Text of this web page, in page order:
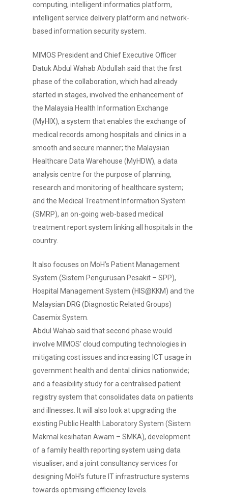
computing, intelligent informatics platform,
intelligent service delivery platform and network-
based information security system.
MIMOS President and Chief Executive Officer
Datuk Abdul Wahab Abdullah said that the first
phase of the collaboration, which had already
started in stages, involved the enhancement of
the Malaysia Health Information Exchange
(MyHIX), a system that enables the exchange of
medical records among hospitals and clinics in a
smooth and secure manner; the Malaysian
Healthcare Data Warehouse (MyHDW), a data
analysis centre for the purpose of planning,
research and monitoring of healthcare system;
and the Medical Treatment Information System
(SMRP), an on-going web-based medical
treatment report system linking all hospitals in the
country.
It also focuses on MoH’s Patient Management
System (Sistem Pengurusan Pesakit – SPP),
Hospital Management System (HIS@KKM) and the
Malaysian DRG (Diagnostic Related Groups)
Casemix System.
Abdul Wahab said that second phase would
involve MIMOS’ cloud computing technologies in
mitigating cost issues and increasing ICT usage in
government health and dental clinics nationwide;
and a feasibility study for a centralised patient
registry system that consolidates data on patients
and illnesses. It will also look at upgrading the
existing Public Health Laboratory System (Sistem
Makmal kesihatan Awam – SMKA), development
of a family health reporting system using data
visualiser; and a joint consultancy services for
designing MoH’s future IT infrastructure systems
towards optimising efficiency levels.